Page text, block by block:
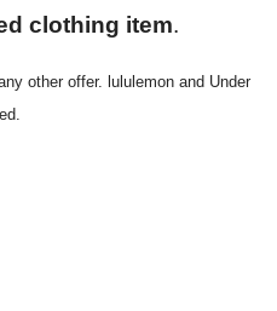
clothing item.
other offer. lululemon and Under